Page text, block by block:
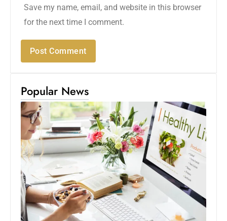
Save my name, email, and website in this browser
for the next time I comment.
Popular News